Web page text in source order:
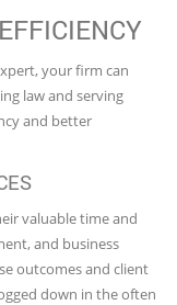
your firm can
law and serving
and better
valuable time and
and business
outcomes and client
down in the often